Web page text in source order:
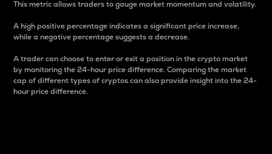
This metric allows traders to gauge market momentum and volatility.
A high positive percentage indicates a significant price increase,
while a negative percentage suggests a decrease.
A trader can choose to enter or exit a position in the crypto market
by monitoring the 24-hour price difference. Comparing the market
cap of different types of cryptos can also provide insight into the 24-
hour price difference.